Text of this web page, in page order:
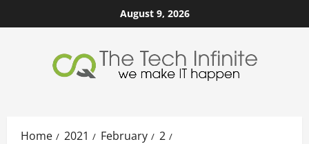
to
August 9, 2026
Home 2021 February
2